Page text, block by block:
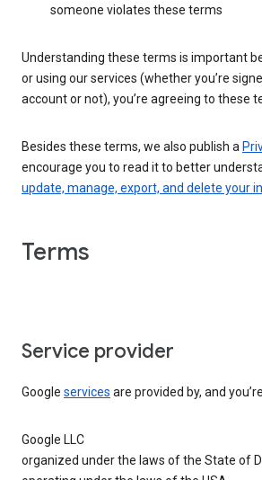
someone violates these terms
Understanding these terms is important
or using our services (whether you’re
account or not), you’re agreeing to these
Besides these terms, we also publish a
encourage you to read it to better
update, manage, export, and delete your
Terms
Service provider
Google services are provided by, and
Google LLC
organized under the laws of the State of